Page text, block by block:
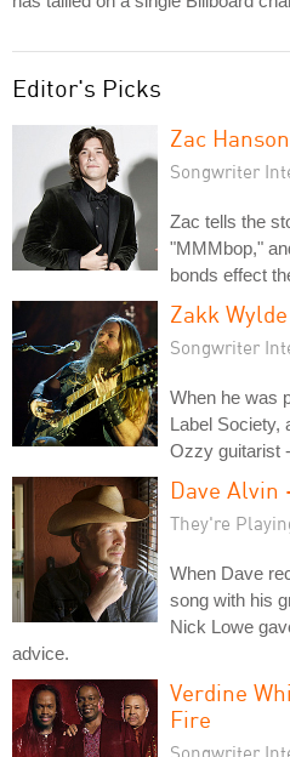
Editor's Picks
Zac Hanson
Songwriter
Zac tells the
"MMMbop,"
bonds effect
Zakk Wylde
Songwriter
When he was
Label Society,
Ozzy guitarist
Dave Alvin
They're
When Dave
song with his
Nick Lowe
advice.
Verdine
Fire
Songwriter